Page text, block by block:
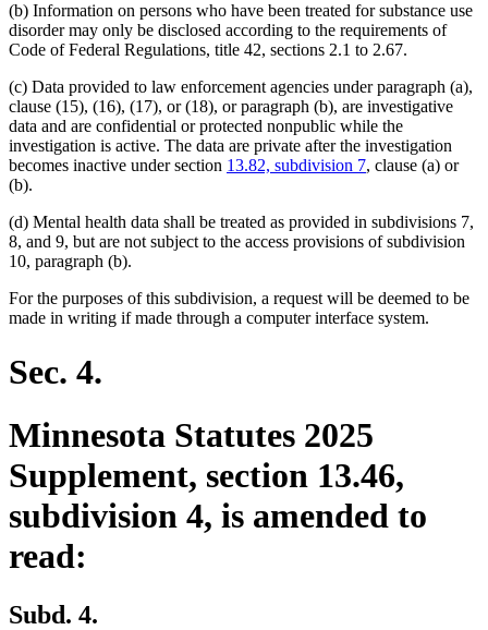
(b) Information on persons who have been treated for substance use
disorder may only be disclosed according to the requirements of
Code of Federal Regulations, title 42, sections 2.1 to 2.67.
(c) Data provided to law enforcement agencies under paragraph (a),
clause (15), (16), (17), or (18), or paragraph (b), are investigative
data and are confidential or protected nonpublic while the
investigation is active. The data are private after the investigation
becomes inactive under section 13.82, subdivision 7, clause (a) or
(b).
(d) Mental health data shall be treated as provided in subdivisions 7,
8, and 9, but are not subject to the access provisions of subdivision
10, paragraph (b).
For the purposes of this subdivision, a request will be deemed to be
made in writing if made through a computer interface system.
Sec. 4.
Minnesota Statutes 2025
Supplement, section 13.46,
subdivision 4, is amended to
read:
Subd. 4.